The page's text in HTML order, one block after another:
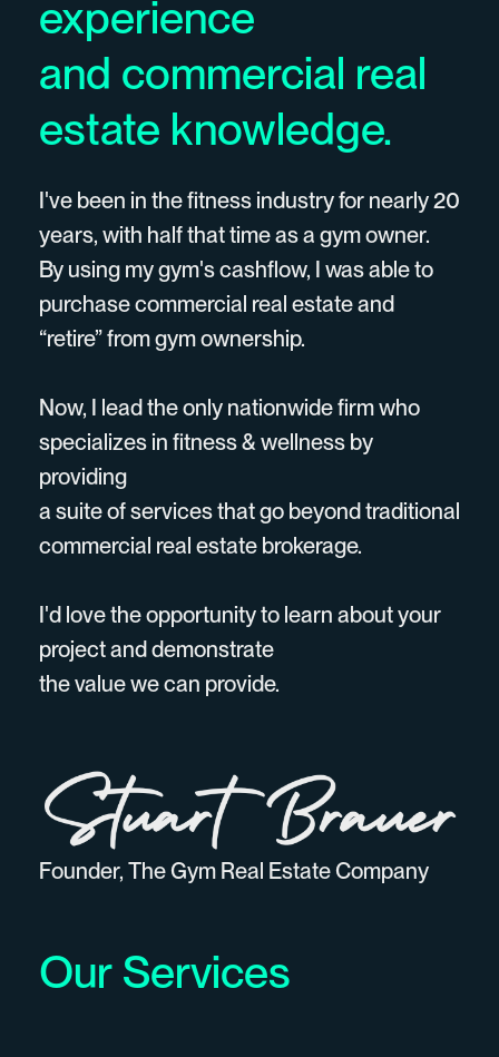
experience
and commercial real
estate knowledge.
I've been in the fitness industry for nearly 20
years, with half that time as a gym owner.
By using my gym's cashflow, I was able to
purchase commercial real estate and
“retire” from gym ownership.
Now, I lead the only nationwide firm who
specializes in fitness & wellness by
providing
a suite of services that go beyond traditional
commercial real estate brokerage.
I'd love the opportunity to learn about your
project and demonstrate
the value we can provide.
Founder, The Gym Real Estate Company
Our Services